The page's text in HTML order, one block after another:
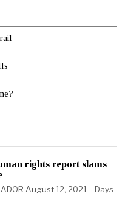
rights report slams
August 12, 2021 – Days